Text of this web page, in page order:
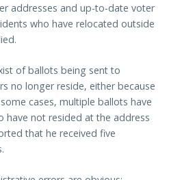
addresses and up-to-date voter
who have relocated outside
of ballots being sent to
no longer reside, either because
cases, multiple ballots have
have not resided at the address
that he received five